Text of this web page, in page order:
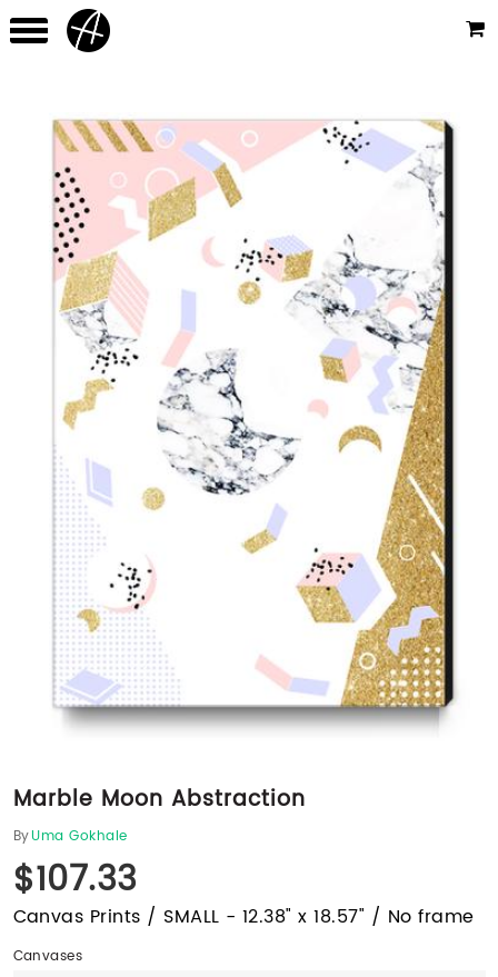
Marble Moon Abstraction
ByUma Gokhale
$107.33
Canvas Prints / SMALL - 12.38" x 18.57" / No frame
Canvases